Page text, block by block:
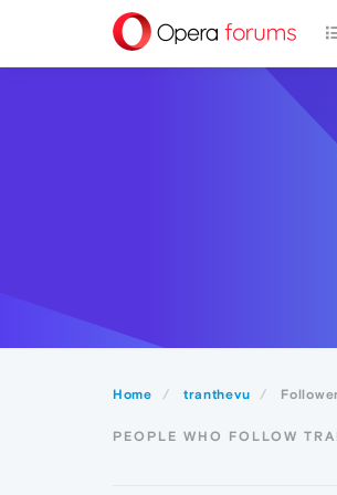
Home tranthevu
PEOPLE WHO FOLLOW